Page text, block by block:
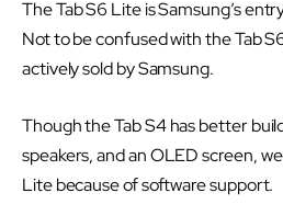
The Tab S6 Lite is Samsung’s
Not to be confused with the Tab
actively sold by Samsung.
Though the Tab S4 has better
speakers, and an OLED screen,
Lite because of software support.